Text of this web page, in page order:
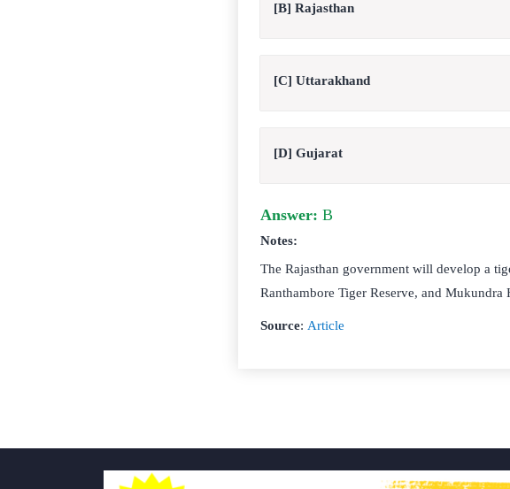
[B] Rajasthan
[C] Uttarakhand
[D] Gujarat
Answer: B
Notes:
The Rajasthan government will develop a
Ranthambore Tiger Reserve, and Mukundra
Source: Article